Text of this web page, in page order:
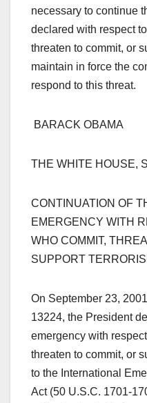
necessary to continue
declared with respect
threaten to commit, or
maintain in force the
respond to this threat.
BARACK OBAMA
THE WHITE HOUSE,
CONTINUATION OF
EMERGENCY WITH
WHO COMMIT,
SUPPORT
On September 23,
13224, the President
emergency with
threaten to commit, or
to the International
Act (50 U.S.C. 1701-